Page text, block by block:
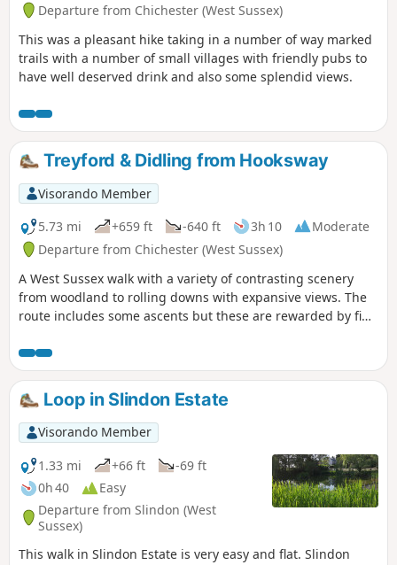
Departure from Chichester (West Sussex)
This was a pleasant hike taking in a number of way marked
trails with a number of small villages with friendly pubs to
have well deserved drink and also some splendid views.
Treyford & Didling from Hooksway
Visorando Member
5.73 mi
+659 ft -640 ft 3h 10
Moderate
Departure from Chichester (West Sussex)
A West Sussex walk with a variety of contrasting scenery
from woodland to rolling downs with expansive views. The
route includes some ascents but these are rewarded by fine
Shepherd's Church near Didling.
Loop in Slindon Estate
Visorando Member
1.33 mi
+66 ft
-69 ft
0h 40
Easy
Departure from Slindon (West
Sussex)
This walk in Slindon Estate is very easy and flat. Slindon